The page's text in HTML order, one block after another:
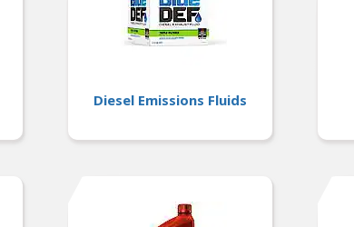
Diesel Emissions Fluids